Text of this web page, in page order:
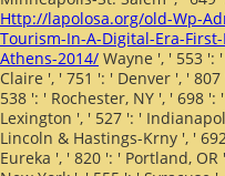
Http://lapolosa.org/old-Wp-
Tourism-In-A-Digital-Era-
Athens-2014/ Wayne ', ' 553 ':
Claire ', ' 751 ': ' Denver ', '
538 ': ' Rochester, NY ', ' 698
Lexington ', ' 527 ': '
Lincoln & Hastings-Krny ', '
Eureka ', ' 820 ': ' Portland,